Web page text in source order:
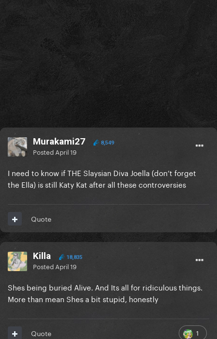
Murakami27 8,549
Posted April 19
I need to know if THE Slaysian Diva Joella (don’t forget
the Ella) is still Katy Kat after all these controversies
Quote
Killa 18,835
Posted April 19
Shes being buried Alive. And Its all for ridiculous things.
More than mean Shes a bit stupid, honestly
1
Quote